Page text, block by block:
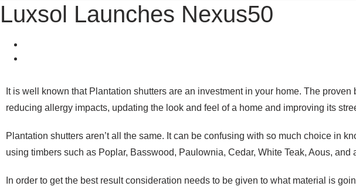
Luxsol Launches Nexus50
It is well known that Plantation shutters are an investment in your home. The
reducing allergy impacts, updating the look and feel of a home and improving its
Plantation shutters aren’t all the same. It can be confusing with so much choice in
using timbers such as Poplar, Basswood, Paulownia, Cedar, White Teak, Aous,
In order to get the best result consideration needs to be given to what material is